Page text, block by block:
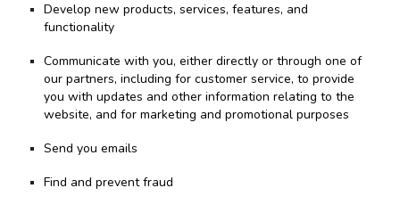
Develop new products, services, features, and
functionality
Communicate with you, either directly or through one of
our partners, including for customer service, to provide
you with updates and other information relating to the
website, and for marketing and promotional purposes
Send you emails
Find and prevent fraud